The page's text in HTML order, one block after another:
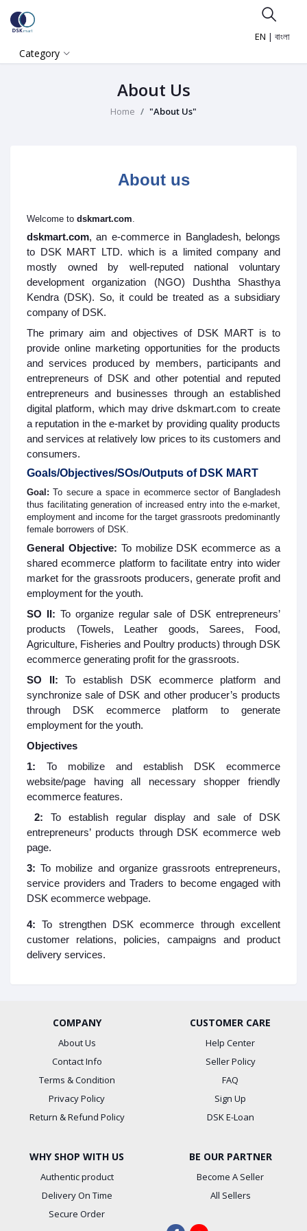
EN | বাংলা
Category
About Us
Home "About Us"
About us
Welcome to dskmart.com.
dskmart.com, an e-commerce in Bangladesh, belongs
to DSK MART LTD. which is a limited company and
mostly owned by well-reputed national voluntary
development organization (NGO) Dushtha Shasthya
Kendra (DSK). So, it could be treated as a subsidiary
company of DSK.
The primary aim and objectives of DSK MART is to
provide online marketing opportunities for the products
and services produced by members, participants and
entrepreneurs of DSK and other potential and reputed
entrepreneurs and businesses through an established
digital platform, which may drive dskmart.com to create
a reputation in the e-market by providing quality products
and services at relatively low prices to its customers and
consumers.
Goals/Objectives/SOs/Outputs of DSK MART
Goal: To secure a space in ecommerce sector of Bangladesh
thus facilitating generation of increased entry into the e-market,
employment and income for the target grassroots predominantly
female borrowers of DSK.
General Objective: To mobilize DSK ecommerce as a
shared ecommerce platform to facilitate entry into wider
market for the grassroots producers, generate profit and
employment for the youth.
SO II: To organize regular sale of DSK entrepreneurs’
products (Towels, Leather goods, Sarees, Food,
Agriculture, Fisheries and Poultry products) through DSK
ecommerce generating profit for the grassroots.
SO II: To establish DSK ecommerce platform and
synchronize sale of DSK and other producer’s products
through DSK ecommerce platform to generate
employment for the youth.
Objectives
1: To mobilize and establish DSK ecommerce
website/page having all necessary shopper friendly
ecommerce features.
2: To establish regular display and sale of DSK
entrepreneurs’ products through DSK ecommerce web
page.
3: To mobilize and organize grassroots entrepreneurs,
service providers and Traders to become engaged with
DSK ecommerce webpage.
4: To strengthen DSK ecommerce through excellent
customer relations, policies, campaigns and product
delivery services.
COMPANY
About Us
Contact Info
Terms & Condition
Privacy Policy
Return & Refund Policy
CUSTOMER CARE
Help Center
Seller Policy
FAQ
Sign Up
DSK E-Loan
WHY SHOP WITH US
Authentic product
Delivery On Time
Secure Order
BE OUR PARTNER
Become A Seller
All Sellers